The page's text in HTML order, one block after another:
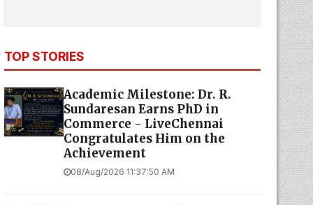
TOP STORIES
Academic Milestone: Dr. R.
Sundaresan Earns PhD in
Commerce - LiveChennai
Congratulates Him on the
Achievement
08/Aug/2026 11:37:50 AM